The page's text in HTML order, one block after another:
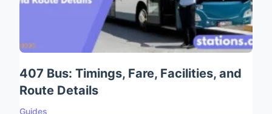
407 Bus: Timings, Fare, Facilities, and
Route Details
Guides